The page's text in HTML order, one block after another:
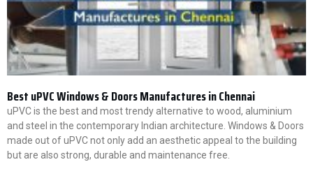
Best uPVC Windows & Doors Manufactures in Chennai
uPVC is the best and most trendy alternative to wood, aluminium
and steel in the contemporary Indian architecture. Windows & Doors
made out of uPVC not only add an aesthetic appeal to the building
but are also strong, durable and maintenance free.